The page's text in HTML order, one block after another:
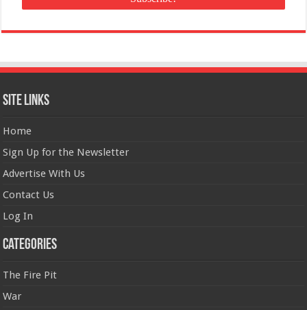
Site Links
Home
Sign Up for the Newsletter
Advertise With Us
Contact Us
Log In
Categories
The Fire Pit
War